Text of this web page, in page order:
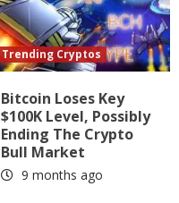
Trending Cryptos
Bitcoin Loses Key
$100K Level, Possibly
Ending The Crypto
Bull Market
9 months ago